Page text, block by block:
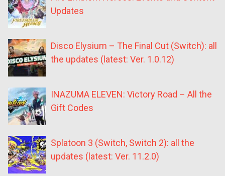
Updates
Disco Elysium – The Final Cut (Switch): all
the updates (latest: Ver. 1.0.12)
INAZUMA ELEVEN: Victory Road – All the
Gift Codes
Splatoon 3 (Switch, Switch 2): all the
updates (latest: Ver. 11.2.0)